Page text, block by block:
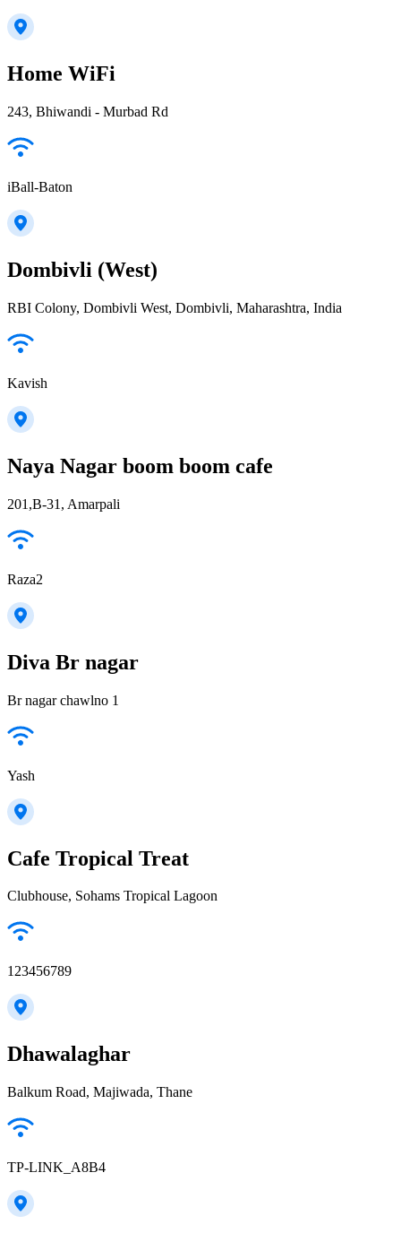
Home WiFi
243, Bhiwandi - Murbad Rd
iBall-Baton
Dombivli (West)
RBI Colony, Dombivli West, Dombivli, Maharashtra, India
Kavish
Naya Nagar boom boom cafe
201,B-31, Amarpali
Raza2
Diva Br nagar
Br nagar chawlno 1
Yash
Cafe Tropical Treat
Clubhouse, Sohams Tropical Lagoon
123456789
Dhawalaghar
Balkum Road, Majiwada, Thane
TP-LINK_A8B4